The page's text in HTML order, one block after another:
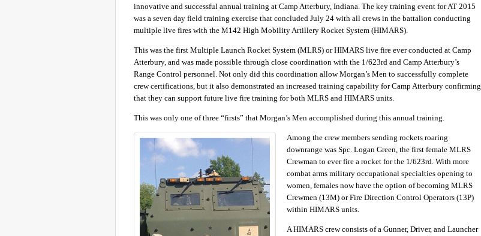
innovative and successful annual training at Camp Atterbury, Indiana. The key training event for AT 2015
was a seven day field training exercise that concluded July 24 with all crews in the battalion conducting
multiple live fires with the M142 High Mobility Artillery Rocket System (HIMARS).
This was the first Multiple Launch Rocket System (MLRS) or HIMARS live fire ever conducted at Camp
Atterbury, and was made possible through close coordination with the 1/623rd and Camp Atterbury’s
Range Control personnel. Not only did this coordination allow Morgan’s Men to successfully complete
crew certifications, but it also demonstrated an increased training capability for Camp Atterbury confirming
that they can support future live fire training for both MLRS and HIMARS units.
This was only one of three “firsts” that Morgan’s Men accomplished during this annual training.
Among the crew members sending rockets roaring
downrange was Spc. Logan Green, the first female MLRS
Crewman to ever fire a rocket for the 1/623rd. With more
combat arms military occupational specialties opening to
women, females now have the option of becoming MLRS
Crewmen (13M) or Fire Direction Control Operators (13P)
within HIMARS units.
A HIMARS crew consists of a Gunner, Driver, and Launcher